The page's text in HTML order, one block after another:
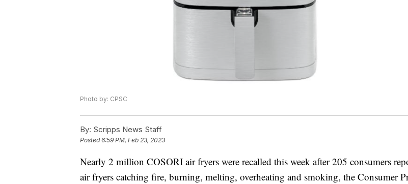
Photo by: CPSC
By: Scripps News Staff
Posted6:59 PM, Feb 23, 2023
Nearly 2 million COSORI air fryers were recalled this week after 205 consumers
air fryers catching fire, burning, melting, overheating and smoking, the Consumer